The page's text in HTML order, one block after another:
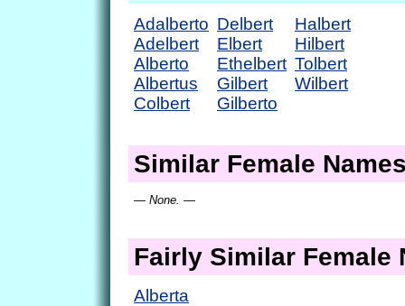
Adalberto
Adelbert
Alberto
Albertus
Colbert
Delbert
Elbert
Ethelbert
Gilbert
Gilberto
Halbert
Hilbert
Tolbert
Wilbert
Similar Female
— None. —
Fairly Similar Female
Alberta